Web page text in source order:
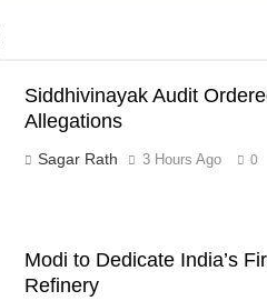
Siddhivinayak Audit
Allegations
Sagar Rath 3 Hours Ago 0
Modi to Dedicate India’s
Refinery